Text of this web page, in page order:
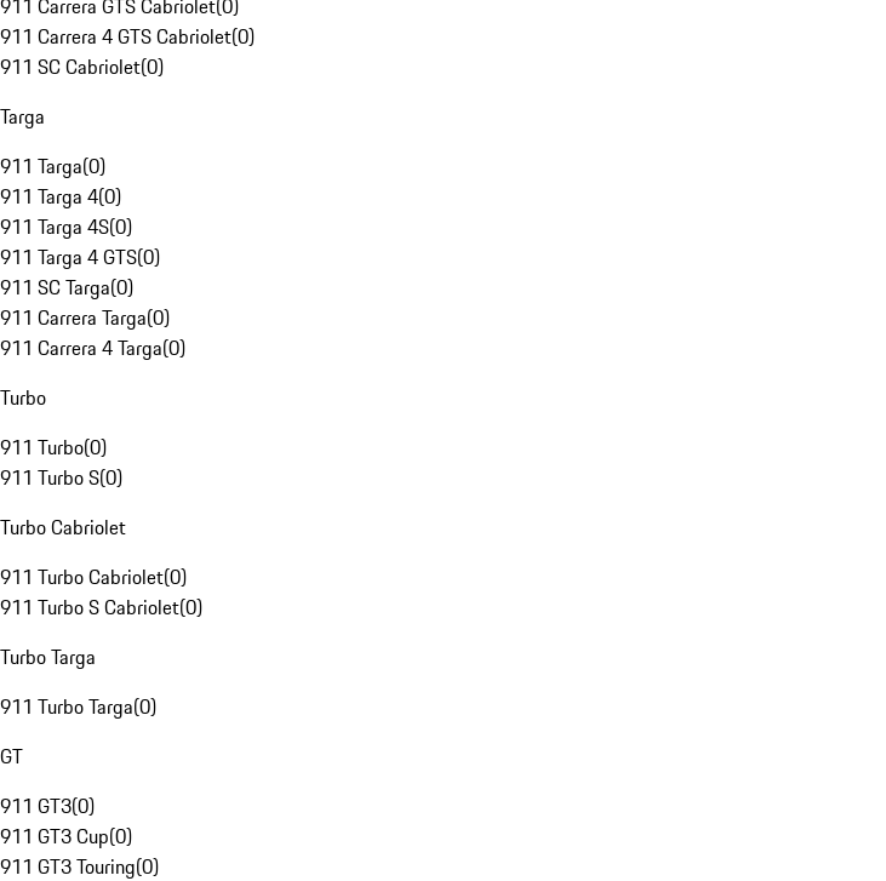
911 Carrera GTS Cabriolet(0)
911 Carrera 4 GTS Cabriolet(0)
911 SC Cabriolet(0)
Targa
911 Targa(0)
911 Targa 4(0)
911 Targa 4S(0)
911 Targa 4 GTS(0)
911 SC Targa(0)
911 Carrera Targa(0)
911 Carrera 4 Targa(0)
Turbo
911 Turbo(0)
911 Turbo S(0)
Turbo Cabriolet
911 Turbo Cabriolet(0)
911 Turbo S Cabriolet(0)
Turbo Targa
911 Turbo Targa(0)
GT
911 GT3(0)
911 GT3 Cup(0)
911 GT3 Touring(0)